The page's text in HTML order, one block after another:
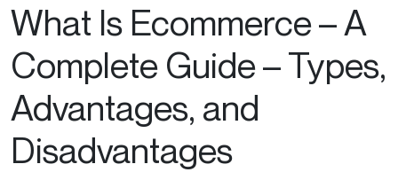
What Is Ecommerce – A
Complete Guide – Types,
Advantages, and
Disadvantages